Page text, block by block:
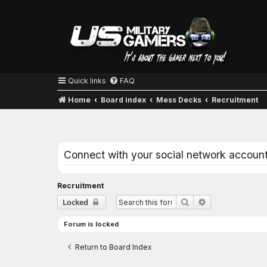
Quick links FAQ
Home Board index Mess Decks Recruitment
Connect with your social network
Recruitment
Locked Search
Forum is locked
Return to Board Index